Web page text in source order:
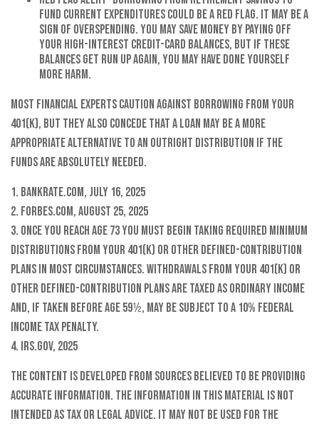
fund current expenditures could be a red flag. It may be a
sign of overspending. You may save money by paying off
your high-interest credit-card balances, but if these
balances get run up again, you may have done yourself
more harm.
Most financial experts caution against borrowing from your
401(k), but they also concede that a loan may be a more
appropriate alternative to an outright distribution if the
funds are absolutely needed.
1. Bankrate.com, July 16, 2025
2. Forbes.com, August 25, 2025
3. Once you reach age 73 you must begin taking required minimum
distributions from your 401(k) or other defined-contribution
plans in most circumstances. Withdrawals from your 401(k) or
other defined-contribution plans are taxed as ordinary income
and, if taken before age 59½, may be subject to a 10% federal
income tax penalty.
4. IRS.gov, 2025
The content is developed from sources believed to be providing
accurate information. The information in this material is not
intended as tax or legal advice. It may not be used for the